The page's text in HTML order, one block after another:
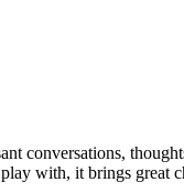
conversations,
with, it brings great